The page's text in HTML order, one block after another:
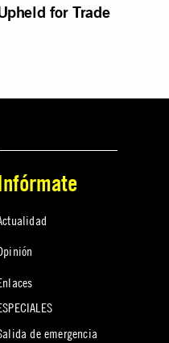
for Trade
de emergencia